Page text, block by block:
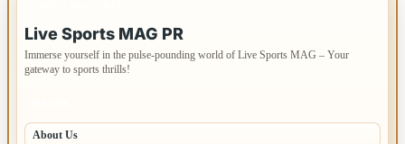
Live Sports MAG PR
Immerse yourself in the pulse-pounding world of Live Sports MAG – Your
gateway to sports thrills!
About Us